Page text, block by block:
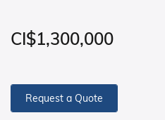
CI$1,300,000
Request a Quote